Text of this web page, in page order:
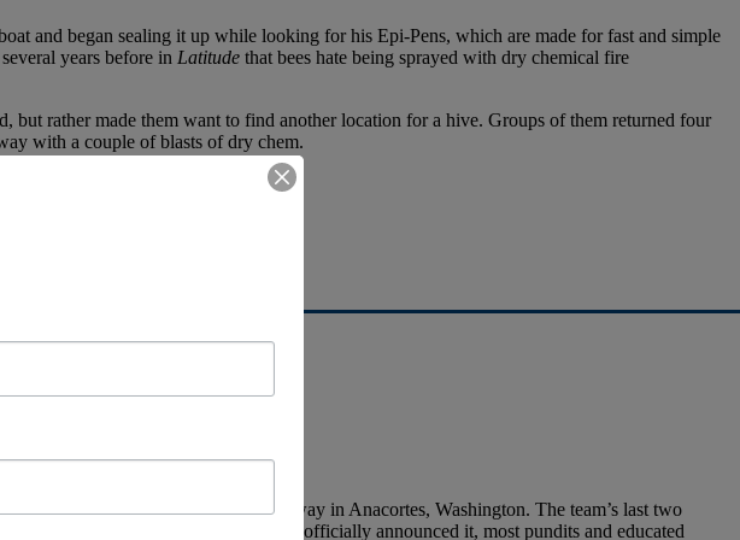
and began sealing it up while looking for his Epi-Pens, which are made for fast and simple
years before in Latitude that bees hate being sprayed with dry chemical fire
but rather made them want to find another location for a hive. Groups of them returned four
with a couple of blasts of dry chem.
we’d like to
that a multihull build is underway in Anacortes, Washington. The team’s last two
Although the team hasn’t yet officially announced it, most pundits and educated